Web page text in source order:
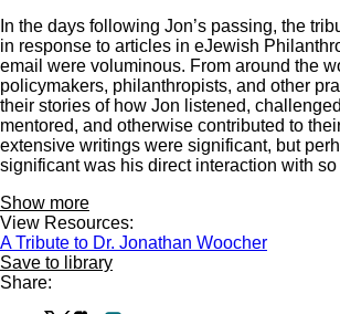
In the days following Jon’s passing, the
in response to articles in eJewish
email were voluminous. From around the
policymakers, philanthropists, and other
their stories of how Jon listened,
mentored, and otherwise contributed to
extensive writings were significant, but
significant was his direct interaction with so
Show more
View Resources:
A Tribute to Dr. Jonathan Woocher
Save to library
Share: